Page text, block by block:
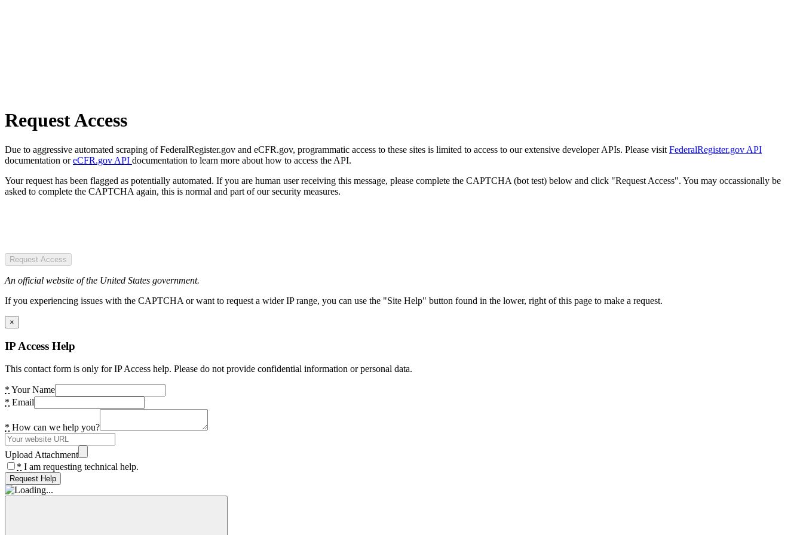
Request Access
Due to aggressive automated scraping of FederalRegister.gov and eCFR.gov, programmatic access to these sites is limited to access to our extensive developer APIs. Please visit FederalRegister.gov API
documentation oreCFR.gov API documentation to learn more about how to access the API.
Your request has been flagged as potentially automated. If you are human user receiving this message, please complete the CAPTCHA (bot test) below and click "Request Access". You may occassionally be
asked to complete the CAPTCHA again, this is normal and part of our security measures.
Request Access
An official website of the United States government.
If you experiencing issues with the CAPTCHA or want to request a wider IP range, you can use the "Site Help" button found in the lower, right of this page to make a request.
×
IP Access Help
This contact form is only for IP Access help. Please do not provide confidential information or personal data.
* Your Name
* Email
* How can we help you?
Upload Attachment
* I am requesting technical help.